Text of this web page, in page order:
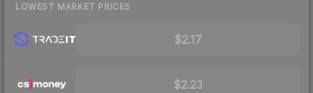
LOWEST MARKET PRICES
$2.17
$2.23